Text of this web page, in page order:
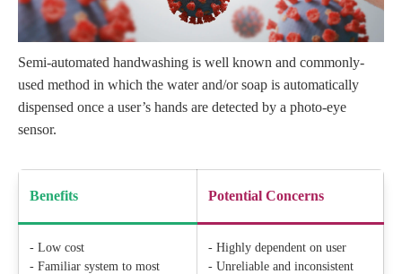
Semi-automated handwashing is well known and commonly-
used method in which the water and/or soap is automatically
dispensed once a user’s hands are detected by a photo-eye
sensor.
Benefits Potential Concerns
- Low cost
- Familiar system to most
- Highly dependent on user
- Unreliable and inconsistent